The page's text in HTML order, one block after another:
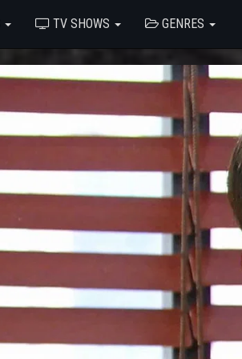
TV SHOWS GENRES